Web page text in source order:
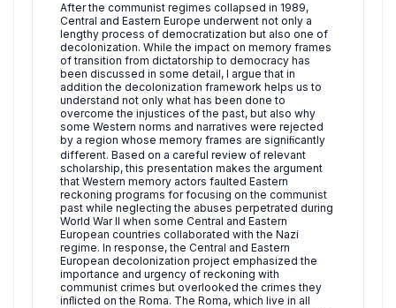
After the communist regimes collapsed in 1989,
Central and Eastern Europe underwent not only a
lengthy process of democratization but also one of
decolonization. While the impact on memory frames
of transition from dictatorship to democracy has
been discussed in some detail, I argue that in
addition the decolonization framework helps us to
understand not only what has been done to
overcome the injustices of the past, but also why
some Western norms and narratives were rejected
by a region whose memory frames are signiﬁcantly
different. Based on a careful review of relevant
scholarship, this presentation makes the argument
that Western memory actors faulted Eastern
reckoning programs for focusing on the communist
past while neglecting the abuses perpetrated during
World War II when some Central and Eastern
European countries collaborated with the Nazi
regime. In response, the Central and Eastern
European decolonization project emphasized the
importance and urgency of reckoning with
communist crimes but overlooked the crimes they
inﬂicted on the Roma. The Roma, which live in all